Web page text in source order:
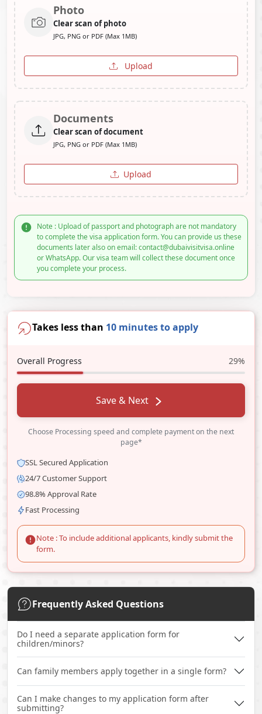
Photo
Clear scan of photo
JPG, PNG or PDF (Max 1MB)
Upload
Documents
Clear scan of document
JPG, PNG or PDF (Max 1MB)
Upload
Note : Upload of passport and photograph are not mandatory
to complete the visa application form. You can provide us these
documents later also on email: contact@dubaivisitvisa.online
or WhatsApp. Our visa team will collect these document once
you complete your process.
Takes less than 10 minutes to apply
Overall Progress 29%
Save & Next
Choose Processing speed and complete payment on the next
page*
SSL Secured Application
24/7 Customer Support
98.8% Approval Rate
Fast Processing
Note : To include additional applicants, kindly submit the
form.
Frequently Asked Questions
Do I need a separate application form for
children/minors?
Can family members apply together in a single form?
Can I make changes to my application form after
submitting?